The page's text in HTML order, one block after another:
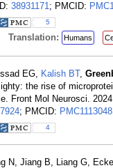
38931171; PMCID:
5
Translation: Humans
EG, Kalish BT,
the rise of
Front Mol Neurosci.
; PMCID:
4
N, Jiang B, Liang G,